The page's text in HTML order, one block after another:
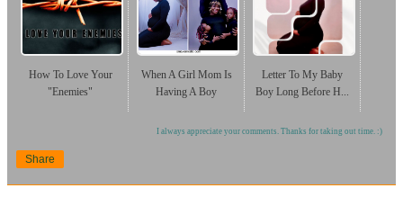
How To Love Your
"Enemies"
When A Girl Mom Is
Having A Boy
Letter To My Baby
Boy Long Before H...
I always appreciate your comments. Thanks for taking out time. :)
Share